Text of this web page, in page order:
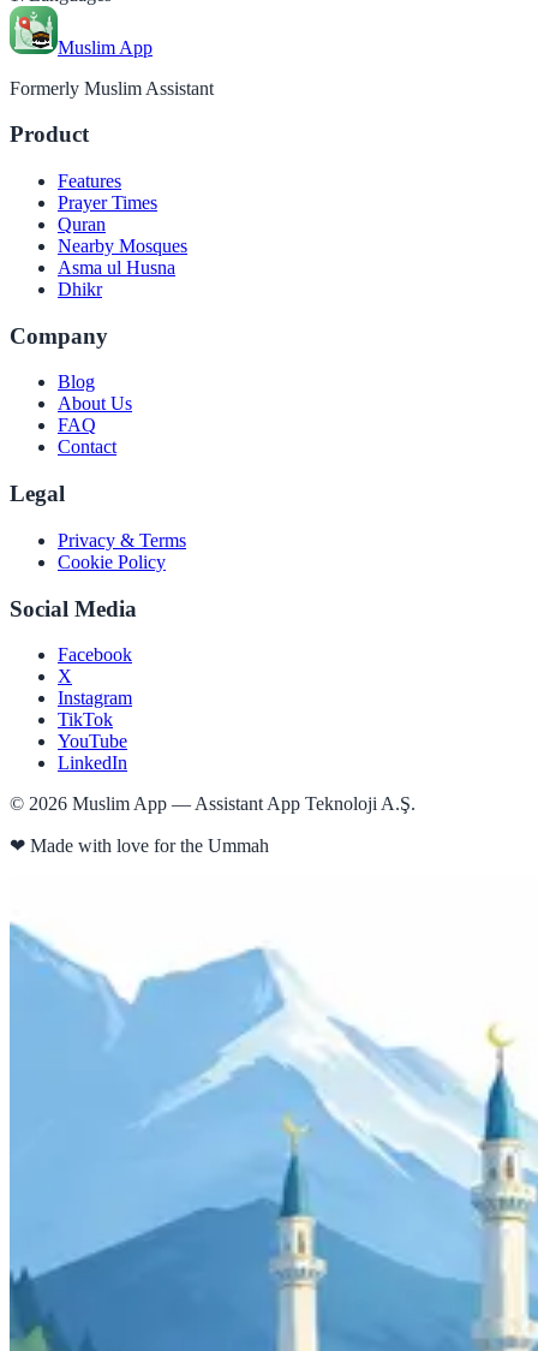
Muslim App
Formerly Muslim Assistant
Product
Features
Prayer Times
Quran
Nearby Mosques
Asma ul Husna
Dhikr
Company
Blog
About Us
FAQ
Contact
Legal
Privacy & Terms
Cookie Policy
Social Media
Facebook
X
Instagram
TikTok
YouTube
LinkedIn
© 2026 Muslim App — Assistant App Teknoloji A.Ş.
❤ Made with love for the Ummah